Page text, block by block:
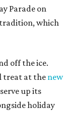
Parade on
which
off the ice.
treat at thenew
up its
holiday